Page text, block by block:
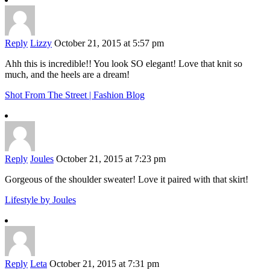
Reply Lizzy October 21, 2015 at 5:57 pm
Ahh this is incredible!! You look SO elegant! Love that knit so
much, and the heels are a dream!
Shot From The Street | Fashion Blog
Reply Joules October 21, 2015 at 7:23 pm
Gorgeous of the shoulder sweater! Love it paired with that skirt!
Lifestyle by Joules
Reply Leta October 21, 2015 at 7:31 pm